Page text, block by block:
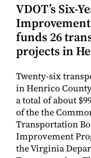
VDOT’s Six-
funds 26
projects in
Twenty-six
in Henrico
a total of about
of the the
Transportation
Improvement
the Virginia